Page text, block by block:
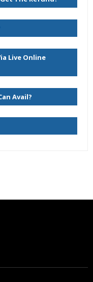
Storage Overview
Live Online
Avail?